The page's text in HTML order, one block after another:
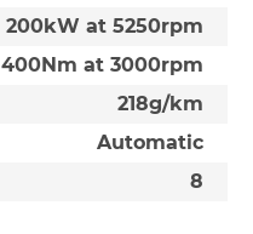
200kW at 5250rpm
400Nm at 3000rpm
218g/km
Automatic
8